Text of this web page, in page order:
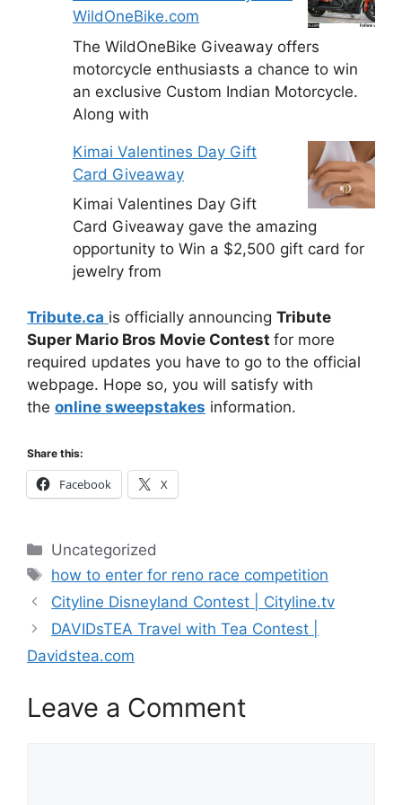
WildOneBike.com
The WildOneBike Giveaway offers
motorcycle enthusiasts a chance to win
an exclusive Custom Indian Motorcycle.
Along with
Kimai Valentines Day Gift
Card Giveaway
Kimai Valentines Day Gift
Card Giveaway gave the amazing
opportunity to Win a $2,500 gift card for
jewelry from
Tribute.ca is officially announcing Tribute
Super Mario Bros Movie Contest for more
required updates you have to go to the official
webpage. Hope so, you will satisfy with
the online sweepstakes information.
Share this:
Facebook X
Categories
Uncategorized
Tags
how to enter for reno race competition
Cityline Disneyland Contest | Cityline.tv
DAVIDsTEA Travel with Tea Contest |
Davidstea.com
Leave a Comment